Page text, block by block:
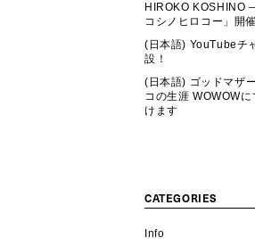
HIROKO KOSHINO
コシノヒロコー」開
(日本語) YouTubeチ
設！
(日本語) ゴッドマザ
コの生涯 WOWOW
けます
CATEGORIES
Info